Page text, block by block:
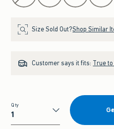
Size Sold Out?Shop Similar
Customer says it fits: True
Qty
Qty